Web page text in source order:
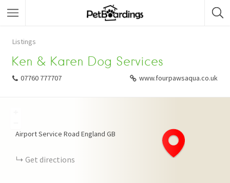
Listings
Ken & Karen Dog Services
07760 777707 www.fourpawsaqua.co.uk
Airport Service Road England GB
Get directions